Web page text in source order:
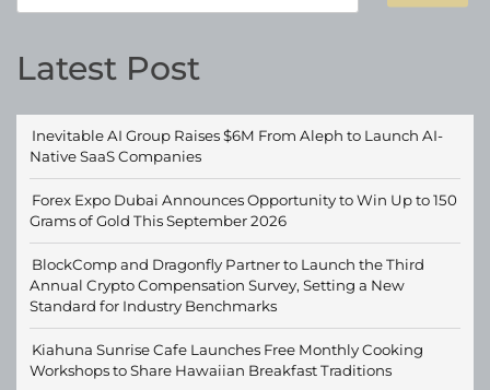
Latest Post
Inevitable AI Group Raises $6M From Aleph to Launch AI-
Native SaaS Companies
Forex Expo Dubai Announces Opportunity to Win Up to 150
Grams of Gold This September 2026
BlockComp and Dragonfly Partner to Launch the Third
Annual Crypto Compensation Survey, Setting a New
Standard for Industry Benchmarks
Kiahuna Sunrise Cafe Launches Free Monthly Cooking
Workshops to Share Hawaiian Breakfast Traditions